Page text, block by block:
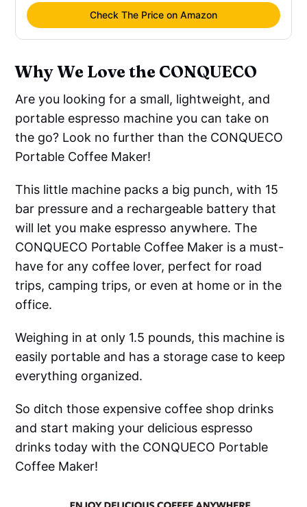
Check The Price on Amazon
Why We Love the CONQUECO
Are you looking for a small, lightweight, and
portable espresso machine you can take on
the go? Look no further than the CONQUECO
Portable Coffee Maker!
This little machine packs a big punch, with 15
bar pressure and a rechargeable battery that
will let you make espresso anywhere. The
CONQUECO Portable Coffee Maker is a must-
have for any coffee lover, perfect for road
trips, camping trips, or even at home or in the
office.
Weighing in at only 1.5 pounds, this machine is
easily portable and has a storage case to keep
everything organized.
So ditch those expensive coffee shop drinks
and start making your delicious espresso
drinks today with the CONQUECO Portable
Coffee Maker!